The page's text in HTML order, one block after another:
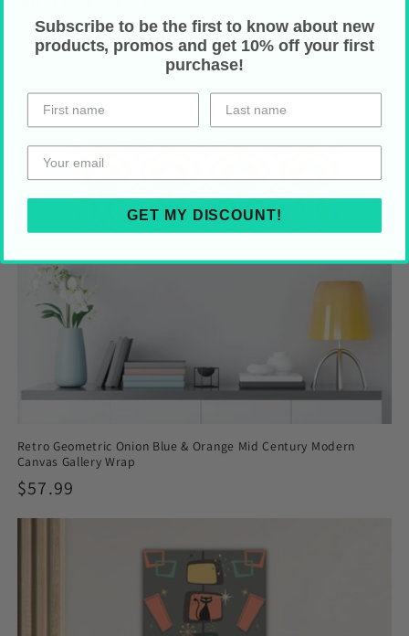
Retro Geometric Onion Blue & Orange Mid Century Modern
Canvas Gallery Wrap
Regular
$57.99
Subscribe to be the first to know about new
products, promos and get 10% off your first
purchase!
GET MY DISCOUNT!